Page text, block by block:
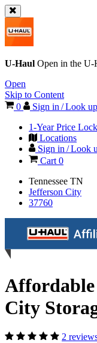
U-Haul Open in the U-
Open
Skip to Content
0
Sign in / Look
1-Year Price Lock
Locations
Sign in / Look
Cart 0
Tennessee TN
Jefferson City
37760
Affordable
City
2